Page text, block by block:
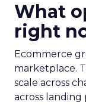
What
right
Ecommerce
marketplace.
scale across
across landing